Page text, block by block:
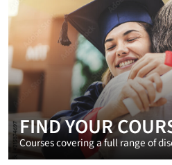
FIND YOUR
Courses covering a full range of